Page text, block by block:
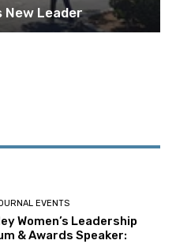
New Leader
EVENTS
Women’s Leadership
& Awards Speaker: